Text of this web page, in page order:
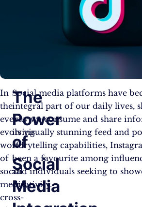
In
the
ever-
evolving
world
of
social
media,
cross-
The
Power
of
Social
Media
Social media platforms have
integral part of our daily lives,
way we consume and share
its visually stunning feed and
storytelling capabilities,
been a favourite among
and individuals seeking to
creativity.